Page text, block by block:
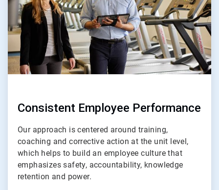
Consistent Employee Performance
Our approach is centered around training,
coaching and corrective action at the unit level,
which helps to build an employee culture that
emphasizes safety, accountability, knowledge
retention and power.